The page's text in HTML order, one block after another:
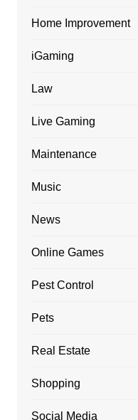
Home Improvement
iGaming
Law
Live Gaming
Maintenance
Music
News
Online Games
Pest Control
Pets
Real Estate
Shopping
Social Media